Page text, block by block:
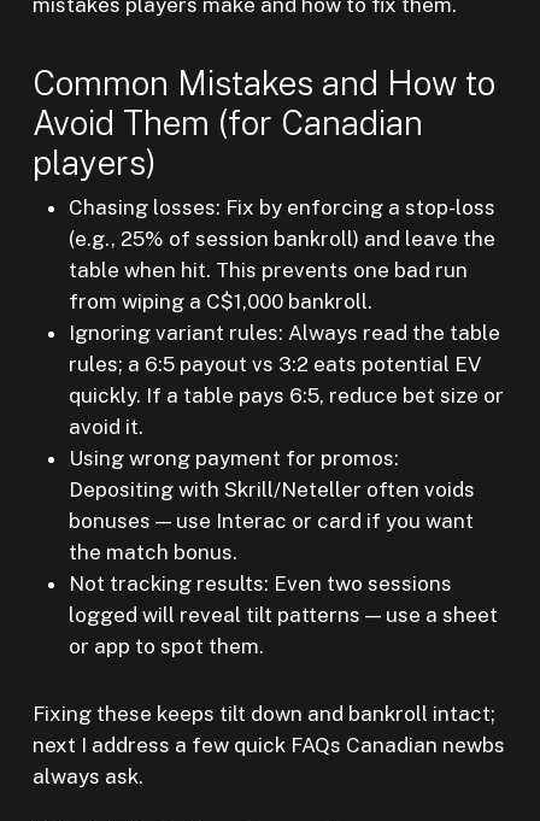
mistakes players make and how to fix them.
Common Mistakes and How to
Avoid Them (for Canadian
players)
Chasing losses: Fix by enforcing a stop-loss
(e.g., 25% of session bankroll) and leave the
table when hit. This prevents one bad run
from wiping a C$1,000 bankroll.
Ignoring variant rules: Always read the table
rules; a 6:5 payout vs 3:2 eats potential EV
quickly. If a table pays 6:5, reduce bet size or
avoid it.
Using wrong payment for promos:
Depositing with Skrill/Neteller often voids
bonuses — use Interac or card if you want
the match bonus.
Not tracking results: Even two sessions
logged will reveal tilt patterns — use a sheet
or app to spot them.
Fixing these keeps tilt down and bankroll intact;
next I address a few quick FAQs Canadian newbs
always ask.